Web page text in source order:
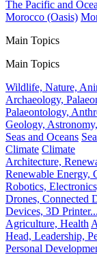
The Pacific and
Morocco (Oasis)
Main Topics
Main Topics
Wildlife, Nature,
Archaeology,
Palaeontology,
Geology,
Seas and Oceans
Climate Climate
Architecture,
Renewable Energy,
Robotics,
Drones, Connected
Devices, 3D Printer...
Agriculture, Health
Head, Leadership,
Personal